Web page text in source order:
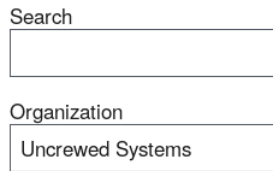
Search
Organization